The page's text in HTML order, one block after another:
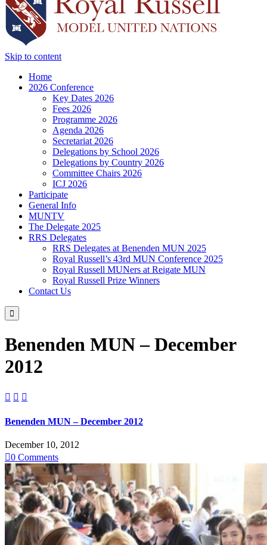
Skip to content
Home
2026 Conference
Key Dates 2026
Fees 2026
Programme 2026
Agenda 2026
Secretariat 2026
Delegations by School 2026
Delegations by Country 2026
Committee Chairs 2026
ICJ 2026
Participate
General Info
MUNTV
The Delegate 2025
RRS Delegates
RRS Delegates at Benenden MUN 2025
Royal Russell’s 43rd MUN Conference 2025
Royal Russell MUNers at Reigate MUN
Royal Russell Prize Winners
Contact Us

Benenden MUN – December
2012
  
Benenden MUN – December 2012
December 10, 2012
0 Comments